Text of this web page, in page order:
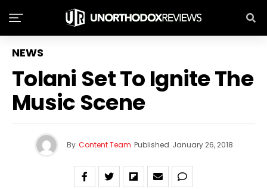
NEWS
Tolani Set To Ignite The
Music Scene
By Content Team Published January 26, 2018